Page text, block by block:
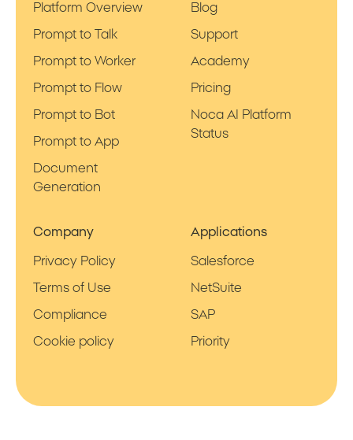
Platform Overview
Prompt to Talk
Prompt to Worker
Prompt to Flow
Prompt to Bot
Prompt to App
Document
Generation
Blog
Support
Academy
Pricing
Noca AI Platform
Status
Company
Privacy Policy
Terms of Use
Compliance
Cookie policy
Applications
Salesforce
NetSuite
SAP
Priority